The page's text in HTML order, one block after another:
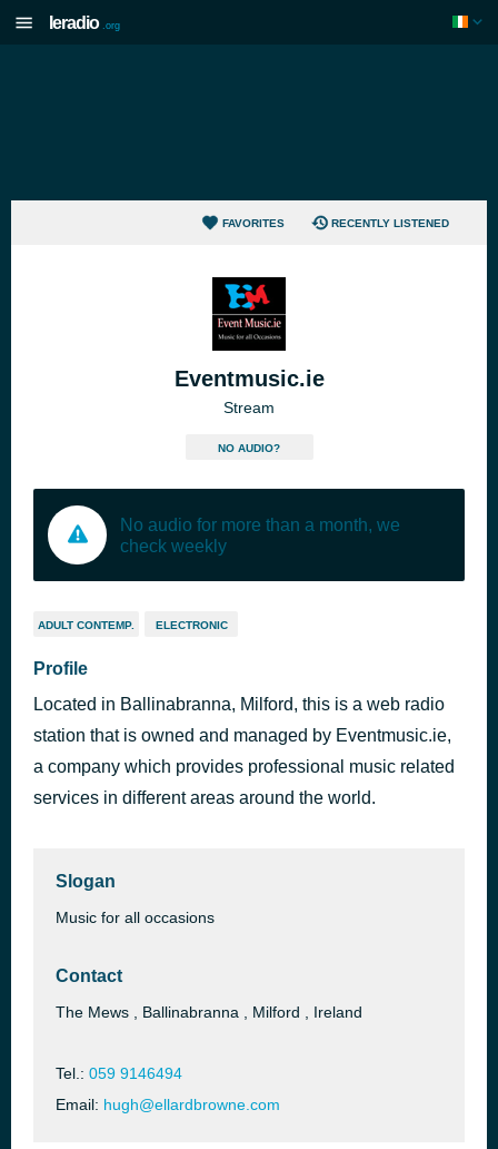
Ieradio .org
FAVORITES RECENTLY LISTENED
Eventmusic.ie
Stream
NO AUDIO?
No audio for more than a month, we
check weekly
ADULT CONTEMP. ELECTRONIC
Profile
Located in Ballinabranna, Milford, this is a web radio
station that is owned and managed by Eventmusic.ie,
a company which provides professional music related
services in different areas around the world.
Slogan
Music for all occasions
Contact
The Mews , Ballinabranna , Milford , Ireland
Tel.: 059 9146494
Email: hugh@ellardbrowne.com